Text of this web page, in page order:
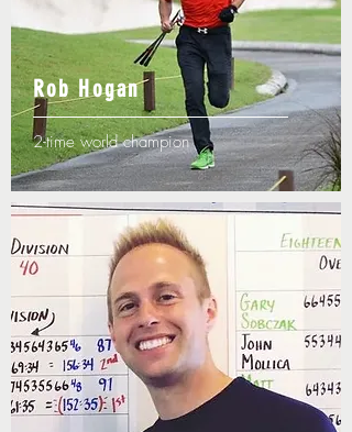
2-time world champion
Rob Hogan